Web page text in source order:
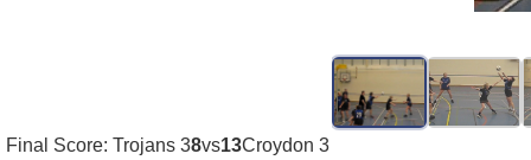
Final Score: Trojans 38vs13Croydon 3